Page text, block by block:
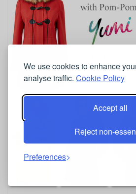
We use cookies to enhance
analyse traffic. Cookie Policy
Accept all
Reject non-
Preferences